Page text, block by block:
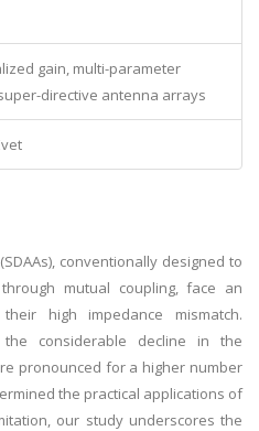
gain, multi-parameter
directive antenna arrays
conventionally designed to
mutual coupling, face an
high impedance mismatch.
considerable decline in the
pronounced for a higher number
the practical applications of
our study underscores the